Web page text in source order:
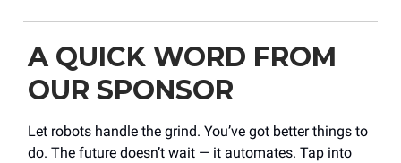
A QUICK WORD FROM
OUR SPONSOR
Let robots handle the grind. You’ve got better things to
do. The future doesn’t wait — it automates. Tap into